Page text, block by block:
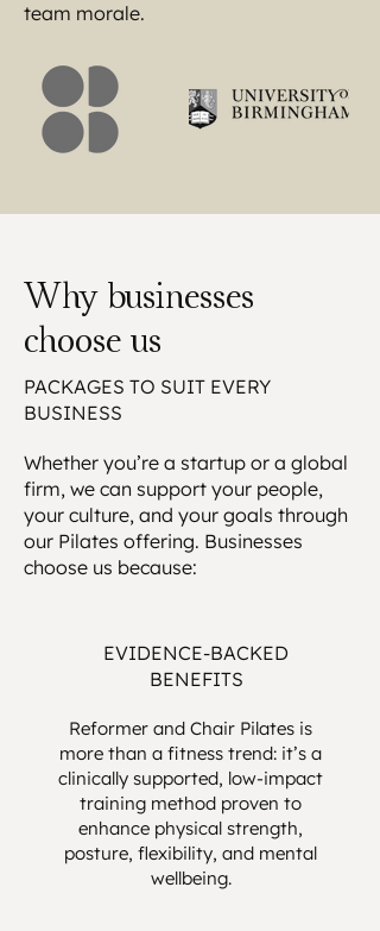
team morale.
Why businesses
choose us
PACKAGES TO SUIT EVERY
BUSINESS
Whether you’re a startup or a global
firm, we can support your people,
your culture, and your goals through
our Pilates offering. Businesses
choose us because:
EVIDENCE-BACKED
BENEFITS
Reformer and Chair Pilates is
more than a fitness trend: it’s a
clinically supported, low-impact
training method proven to
enhance physical strength,
posture, flexibility, and mental
wellbeing.